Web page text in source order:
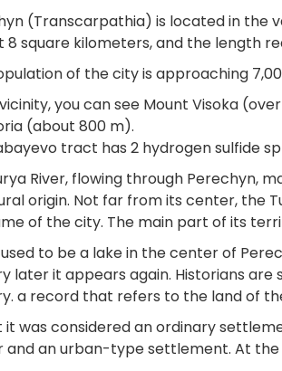
(Transcarpathia) is located in the
8 square kilometers, and the length
of the city is approaching
you can see Mount Visoka
(about 800 m).
tract has 2 hydrogen sulfide
River, flowing through Perechyn,
origin. Not far from its center, the
of the city. The main part of its
to be a lake in the center of
later it appears again. Historians
a record that refers to the land of
it was considered an ordinary
and an urban-type settlement. At the